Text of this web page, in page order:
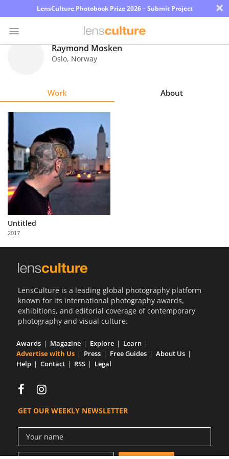
LensCulture Photobook Prize 2026 – Submit Project ×
Learn
About
Us
Partner
with
Us
Raymond Mosken
Oslo, Norway
Work About
Untitled
2017
LensCulture is a leading global photography platform
known for its international photography awards,
exhibitions, and editorial coverage of contemporary
photography and visual culture.
Awards Magazine Explore
Learn
Advertise with Us
Press Free Guides
About Us
Help
Contact RSS Legal
GET OUR WEEKLY NEWSLETTER